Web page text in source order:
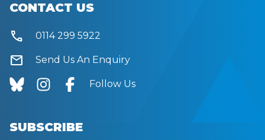
CONTACT US
call 0114 299 5922
mail Send Us An Enquiry
Follow Us
SUBSCRIBE